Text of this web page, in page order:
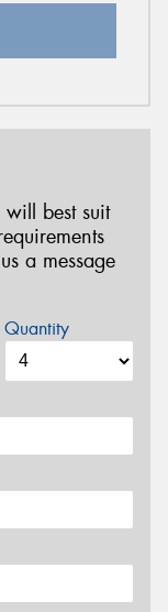
will best suit
a message
Quantity